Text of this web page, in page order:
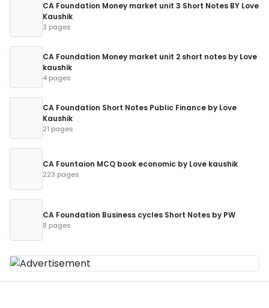
CA Foundation Money market unit 3 Short Notes BY Love
Kaushik
3 pages
CA Foundation Money market unit 2 short notes by Love
kaushik
4 pages
CA Foundation Short Notes Public Finance by Love
Kaushik
21 pages
CA Fountaion MCQ book economic by Love kaushik
223 pages
CA Foundation Business cycles Short Notes by PW
8 pages